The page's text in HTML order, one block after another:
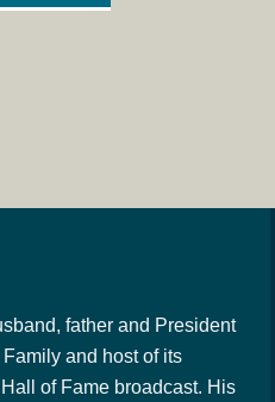
father and President
and host of its
of Fame broadcast. His